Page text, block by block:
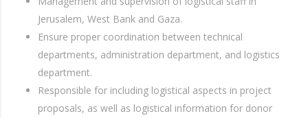
Jerusalem, West Bank and Gaza.
Ensure proper coordination between technical
departments, administration department, and logistics
department.
Responsible for including logistical aspects in project
proposals, as well as logistical information for donor